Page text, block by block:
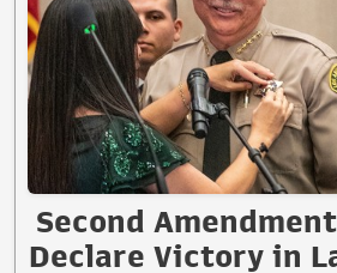
Second
Declare Victory in